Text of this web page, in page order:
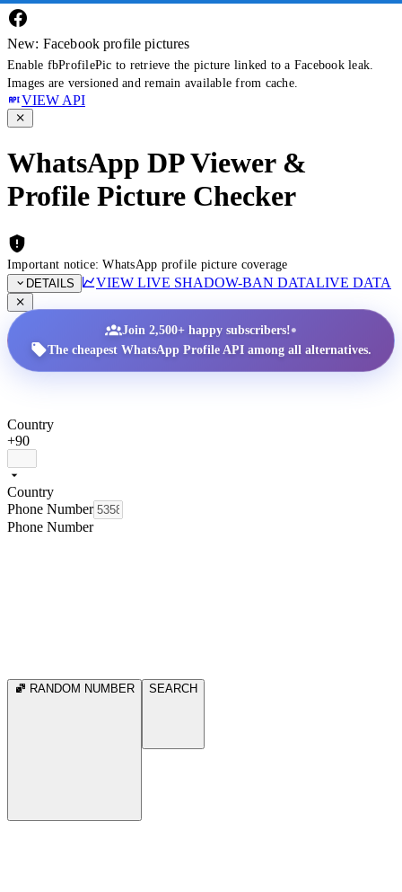
New: Facebook profile pictures
Enable fbProfilePic to retrieve the picture linked to a Facebook leak.
Images are versioned and remain available from cache.
VIEW API
WhatsApp DP Viewer &
Profile Picture Checker
Important notice: WhatsApp profile picture coverage
DETAILS
VIEW LIVE SHADOW-BAN DATALIVE DATA
Join 2,500+ happy subscribers!•
The cheapest WhatsApp Profile API among all alternatives.
Country
+90
Country
Phone Number
Phone Number
RANDOM NUMBER SEARCH